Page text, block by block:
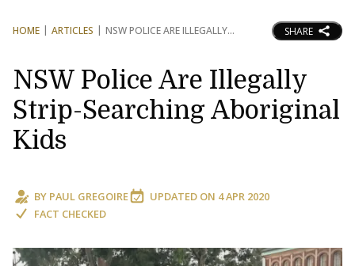
HOME ARTICLES NSW POLICE ARE ILLEGALLY SHARE
NSW Police Are Illegally
Strip-Searching Aboriginal
Kids
BY PAUL GREGOIRE UPDATED ON 4 APR 2020
FACT CHECKED